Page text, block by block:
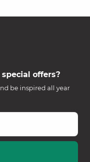
offers?
be inspired all year